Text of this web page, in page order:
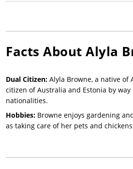
Facts About Alyla
Dual Citizen: Alyla Browne, a native of
citizen of Australia and Estonia by way
nationalities.
Hobbies: Browne enjoys gardening
as taking care of her pets and